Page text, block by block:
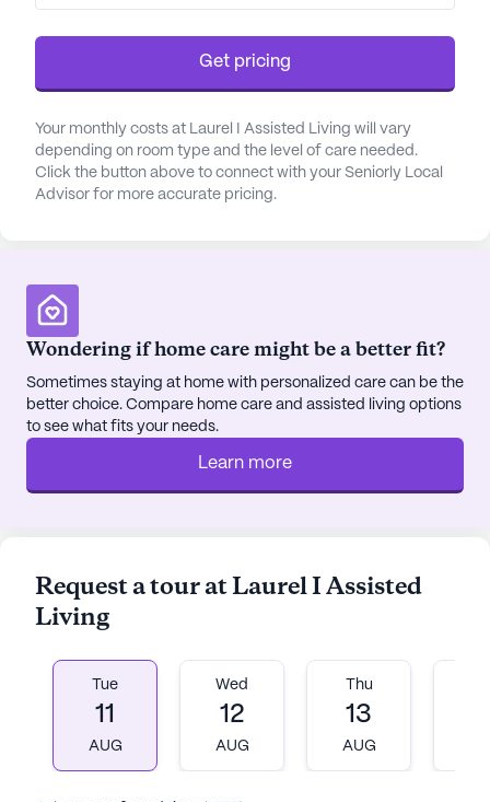
Get pricing
Your monthly costs at Laurel I Assisted Living will vary
depending on room type and the level of care needed.
Click the button above to connect with your Seniorly Local
Advisor for more accurate pricing.
Wondering if home care might be a better fit?
Sometimes staying at home with personalized care can be the
better choice. Compare home care and assisted living options
to see what fits your needs.
Learn more
Request a tour at Laurel I Assisted
Living
Tue
11
AUG
Wed
12
AUG
Thu
13
AUG